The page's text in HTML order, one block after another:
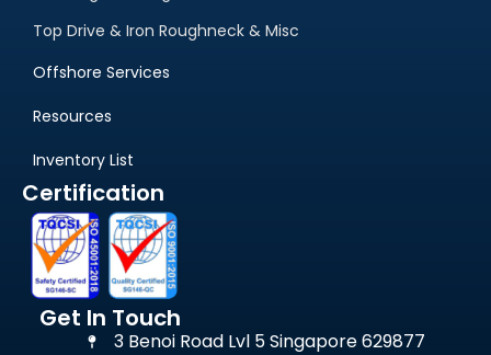
Resources
Inventory List
Certification